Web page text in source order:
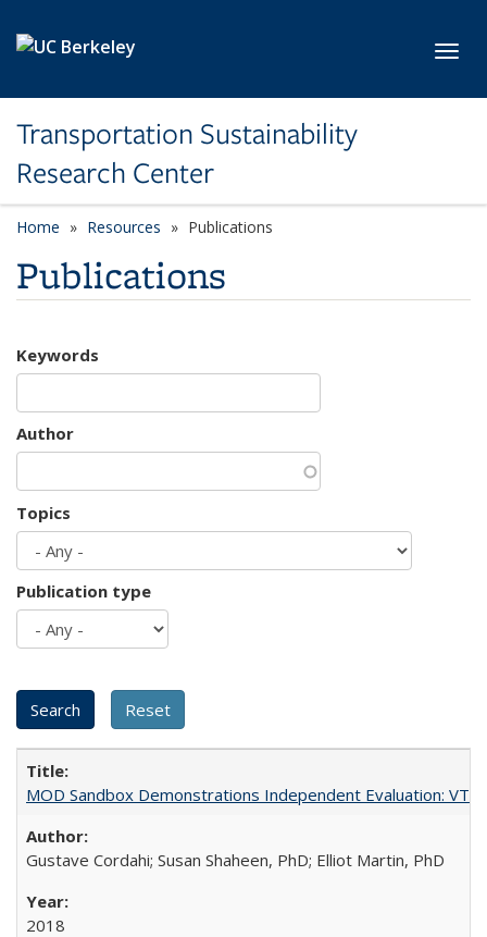
Transportation Sustainability
Research Center
Home Resources Publications
Publications
Keywords
Author
Topics
Publication type
MOD Sandbox Demonstrations Independent Evaluation:
Gustave Cordahi; Susan Shaheen, PhD; Elliot Martin, PhD
2018